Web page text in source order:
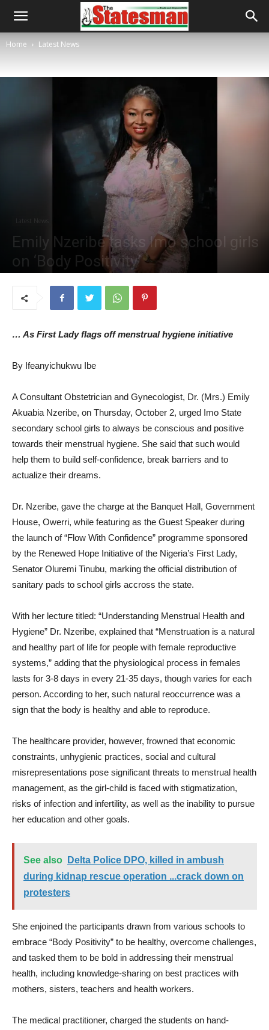
Home Latest News
Emily Nzeribe tasks Imo school girls
on ‘Body Positivity’
… As First Lady flags off menstrual hygiene initiative
By Ifeanyichukwu Ibe
A Consultant Obstetrician and Gynecologist, Dr. (Mrs.) Emily
Akuabia Nzeribe, on Thursday, October 2, urged Imo State
secondary school girls to always be conscious and positive
towards their menstrual hygiene. She said that such would
help them to build self-confidence, break barriers and to
actualize their dreams.
Dr. Nzeribe, gave the charge at the Banquet Hall, Government
House, Owerri, while featuring as the Guest Speaker during
the launch of “Flow With Confidence” programme sponsored
by the Renewed Hope Initiative of the Nigeria’s First Lady,
Senator Oluremi Tinubu, marking the official distribution of
sanitary pads to school girls accross the state.
With her lecture titled: “Understanding Menstrual Health and
Hygiene” Dr. Nzeribe, explained that “Menstruation is a natural
and healthy part of life for people with female reproductive
systems,” adding that the physiological process in females
lasts for 3-8 days in every 21-35 days, though varies for each
person. According to her, such natural reoccurrence was a
sign that the body is healthy and able to reproduce.
The healthcare provider, however, frowned that economic
constraints, unhygienic practices, social and cultural
misrepresentations pose significant threats to menstrual health
management, as the girl-child is faced with stigmatization,
risks of infection and infertility, as well as the inability to pursue
her education and other goals.
See also
Delta Police DPO, killed in ambush
during kidnap rescue operation ...crack down on
protesters
She enjoined the participants drawn from various schools to
embrace “Body Positivity” to be healthy, overcome challenges,
and tasked them to be bold in addressing their menstrual
health, including knowledge-sharing on best practices with
mothers, sisters, teachers and health workers.
The medical practitioner, charged the students on hand-